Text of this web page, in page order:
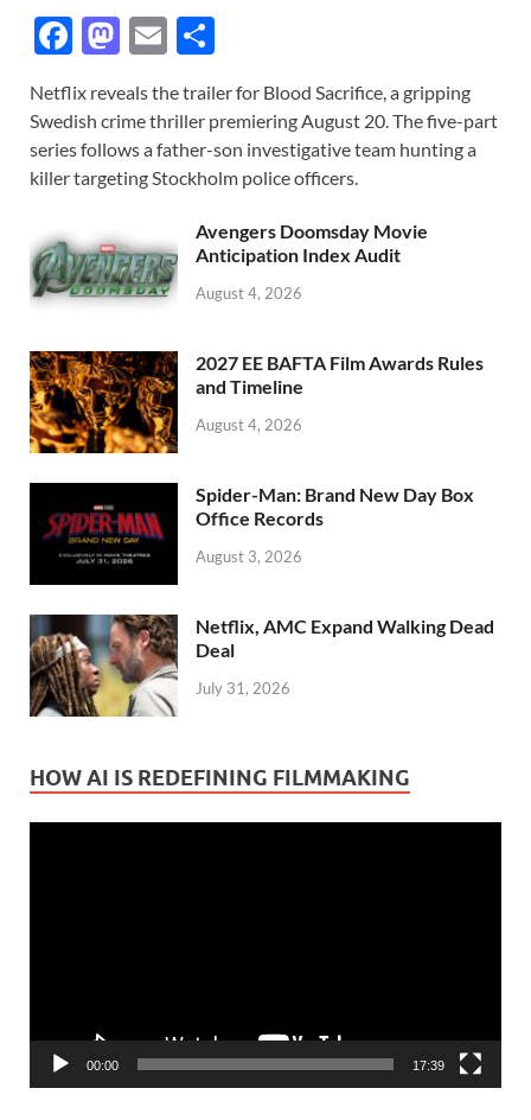
F
e
b
o
k
M
to
d
o
E
ail ar
e
Netflix reveals the trailer for Blood Sacrifice, a gripping
Swedish crime thriller premiering August 20. The five-part
series follows a father-son investigative team hunting a
killer targeting Stockholm police officers.
Avengers Doomsday Movie
Anticipation Index Audit
August 4, 2026
2027 EE BAFTA Film Awards Rules
and Timeline
August 4, 2026
Spider-Man: Brand New Day Box
Office Records
August 3, 2026
Netflix, AMC Expand Walking Dead
Deal
July 31, 2026
HOW AI IS REDEFINING FILMMAKING
00:00 17:39